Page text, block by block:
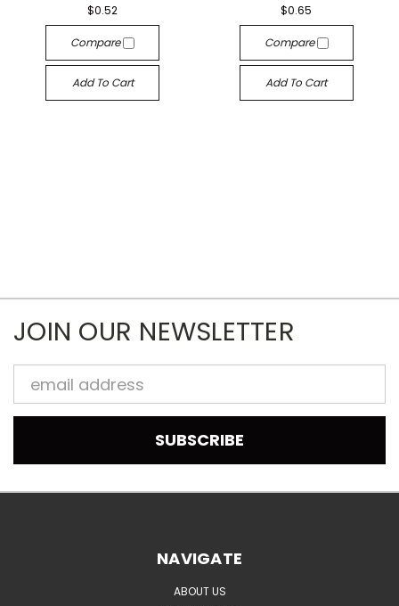
$0.52
Compare
Add To Cart
$0.65
Compare
Add To Cart
JOIN OUR NEWSLETTER
Email
Address
NAVIGATE
ABOUT US